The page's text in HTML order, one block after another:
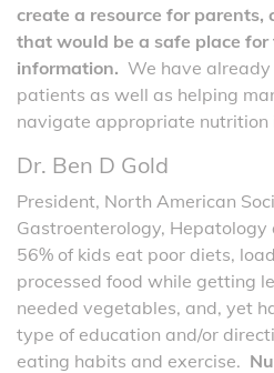
create a resource for parents,
that would be a safe place
information. We have
patients as well as helping
navigate appropriate nutrition
Dr. Ben D Gold
President, North American
Gastroenterology, Hepatology
56% of kids eat poor diets,
processed food while getting
needed vegetables, and, yet
type of education and/or
eating habits and exercise.